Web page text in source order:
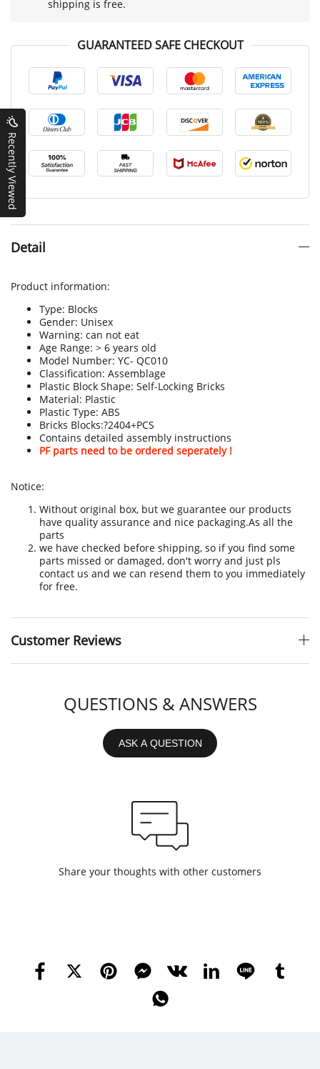
shipping is free.
GUARANTEED SAFE CHECKOUT
Detail
Product information:
Type: Blocks
Gender: Unisex
Warning: can not eat
Age Range: > 6 years old
Model Number: YC- QC010
Classification: Assemblage
Plastic Block Shape: Self-Locking Bricks
Material: Plastic
Plastic Type: ABS
Bricks Blocks:?2404+PCS
Contains detailed assembly instructions
PF parts need to be ordered seperately !
Notice:
Without original box, but we guarantee our products
have quality assurance and nice packaging.As all the
parts
we have checked before shipping, so if you find some
parts missed or damaged, don't worry and just pls
contact us and we can resend them to you immediately
for free.
Customer Reviews
QUESTIONS & ANSWERS
ASK A QUESTION
Share your thoughts with other customers
Recently Viewed